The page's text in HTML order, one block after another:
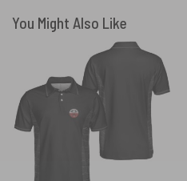
You Might Also Like